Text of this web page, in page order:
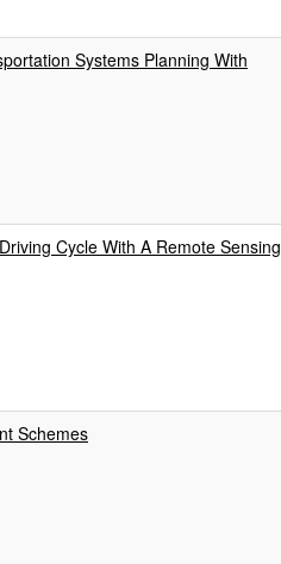
Systems Planning With
Cycle With A Remote Sensing
Schemes